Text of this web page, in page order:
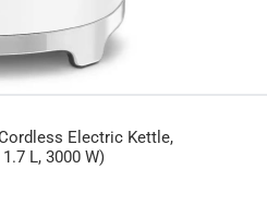
Simple controls make it easy to
Electric Kettle,
L, 3000 W)